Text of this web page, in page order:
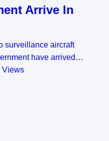
Arrive In
aircraft
have arrived…
Views